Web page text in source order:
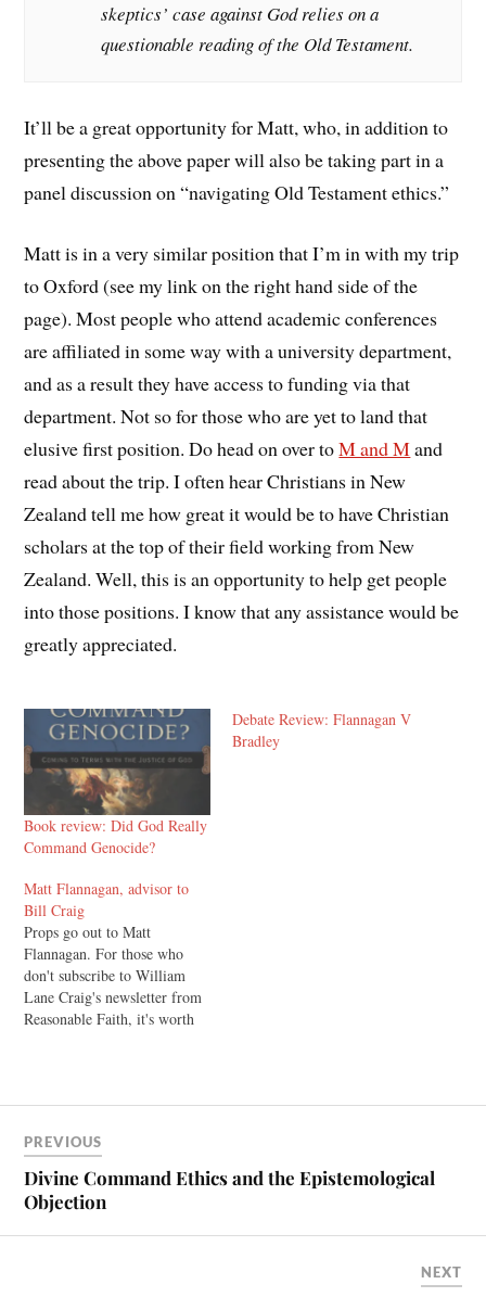
skeptics’ case against God relies on a
questionable reading of the Old Testament.
It’ll be a great opportunity for Matt, who, in addition to
presenting the above paper will also be taking part in a
panel discussion on “navigating Old Testament ethics.”
Matt is in a very similar position that I’m in with my trip
to Oxford (see my link on the right hand side of the
page). Most people who attend academic conferences
are affiliated in some way with a university department,
and as a result they have access to funding via that
department. Not so for those who are yet to land that
elusive first position. Do head on over toM and Mand
read about the trip. I often hear Christians in New
Zealand tell me how great it would be to have Christian
scholars at the top of their field working from New
Zealand. Well, this is an opportunity to help get people
into those positions. I know that any assistance would be
greatly appreciated.
Book review: Did God Really
Command Genocide?
Debate Review: Flannagan V
Bradley
Matt Flannagan, advisor to
Bill Craig
Props go out to Matt
Flannagan. For those who
don't subscribe to William
Lane Craig's newsletter from
Reasonable Faith, it's worth
makes some comments on his
philosopher Michael Tooley,
and…
PREVIOUS
Divine Command Ethics and the Epistemological
Objection
NEXT